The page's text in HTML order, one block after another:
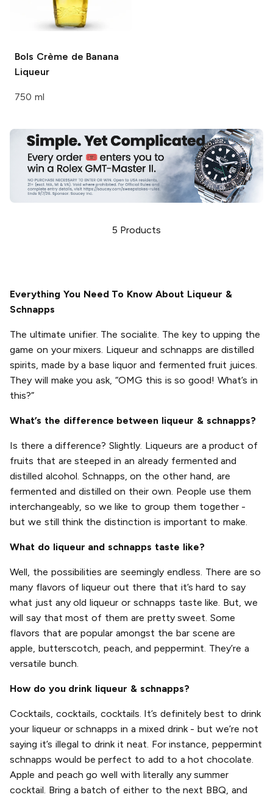
Bols Crème de Banana
Liqueur
750 ml
5 Products
Everything You Need To Know About Liqueur &
Schnapps
The ultimate unifier. The socialite. The key to upping the
game on your mixers. Liqueur and schnapps are distilled
spirits, made by a base liquor and fermented fruit juices.
They will make you ask, “OMG this is so good! What’s in
this?”
What’s the difference between liqueur & schnapps?
Is there a difference? Slightly. Liqueurs are a product of
fruits that are steeped in an already fermented and
distilled alcohol. Schnapps, on the other hand, are
fermented and distilled on their own. People use them
interchangeably, so we like to group them together -
but we still think the distinction is important to make.
What do liqueur and schnapps taste like?
Well, the possibilities are seemingly endless. There are so
many flavors of liqueur out there that it’s hard to say
what just any old liqueur or schnapps taste like. But, we
will say that most of them are pretty sweet. Some
flavors that are popular amongst the bar scene are
apple, butterscotch, peach, and peppermint. They’re a
versatile bunch.
How do you drink liqueur & schnapps?
Cocktails, cocktails, cocktails. It’s definitely best to drink
your liqueur or schnapps in a mixed drink - but we’re not
saying it’s illegal to drink it neat. For instance, peppermint
schnapps would be perfect to add to a hot chocolate.
Apple and peach go well with literally any summer
cocktail. Bring a batch of either to the next BBQ, and